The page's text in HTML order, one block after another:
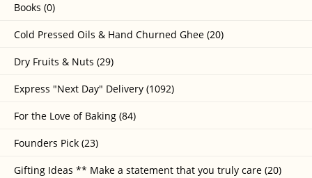
Books (0)
Cold Pressed Oils & Hand Churned Ghee (20)
Dry Fruits & Nuts (29)
Express "Next Day" Delivery (1092)
For the Love of Baking (84)
Founders Pick (23)
Gifting Ideas ** Make a statement that you truly care (20)